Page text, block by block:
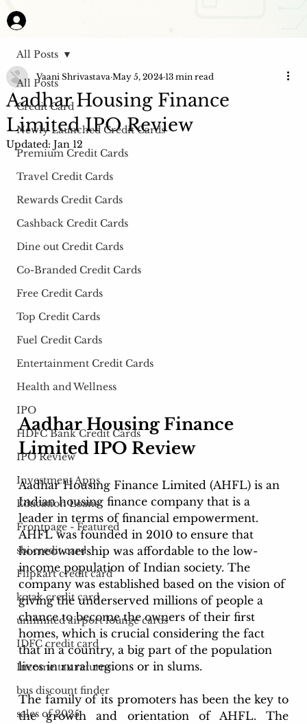
All Posts
Credit Card
Newly Launched Credit Cards
Premium Credit Cards
Travel Credit Cards
Rewards Credit Cards
Cashback Credit Cards
Dine out Credit Cards
Co-Branded Credit Cards
Free Credit Cards
Top Credit Cards
Fuel Credit Cards
Entertainment Credit Cards
Health and Wellness
IPO
HDFC Bank Credit Cards
IPO Review
Investment Apps
Education Loans
Frontpage - Featured
sbi credit card
Flipkart credit card
kotak credit card
unlimited airport lounge cards
IDFC credit card
Income tax returns
bus discount finder
sales of 2025
All Posts
Aadhar Housing Finance
Limited IPO Review
Vaani Shrivastava May 5, 2024 13 min read
Updated: Jan 12
Aadhar Housing Finance
Limited IPO Review
Aadhar Housing Finance Limited (AHFL) is an
Indian housing finance company that is a
leader in terms of financial empowerment.
AHFL was founded in 2010 to ensure that
homeownership was affordable to the low-
income population of Indian society. The
company was established based on the vision of
giving the underserved millions of people a
chance to become the owners of their first
homes, which is crucial considering the fact
that in a country, a big part of the population
lives in rural regions or in slums.
The family of its promoters has been the key to
the growth and orientation of AHFL. The